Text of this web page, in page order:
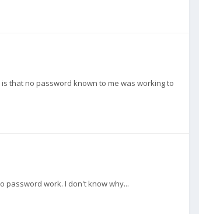
that no password known to me was working to
password work. I don't know why...